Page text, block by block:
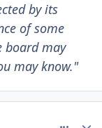
by its
of some
board may
may know."